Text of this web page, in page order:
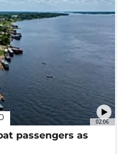
02:06
passengers as